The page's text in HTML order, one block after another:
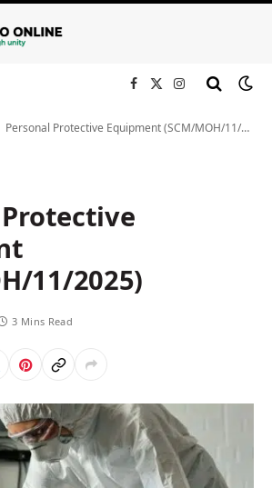
Facebook
X
Instagram
Personal Protective Equipment (SCM/MOH/11/2025)
11/2025)
3 Mins Read